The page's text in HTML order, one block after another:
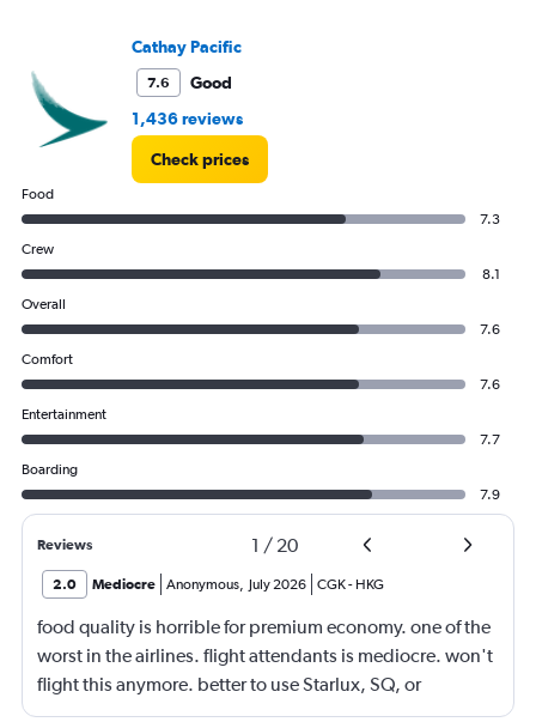
3000.
Cathay Pacific
7.6
Good
1,436 reviews
Check prices
Food
7.3
Crew
8.1
Overall
7.6
Comfort
7.6
Entertainment
7.7
Boarding
7.9
Reviews 1 / 20
2.0 Mediocre Anonymous, July 2026 CGK- HKG
food quality is horrible for premium economy. one of the
worst in the airlines. flight attendants is mediocre. won't
flight this anymore. better to use Starlux, SQ, or
ANA/JAL.